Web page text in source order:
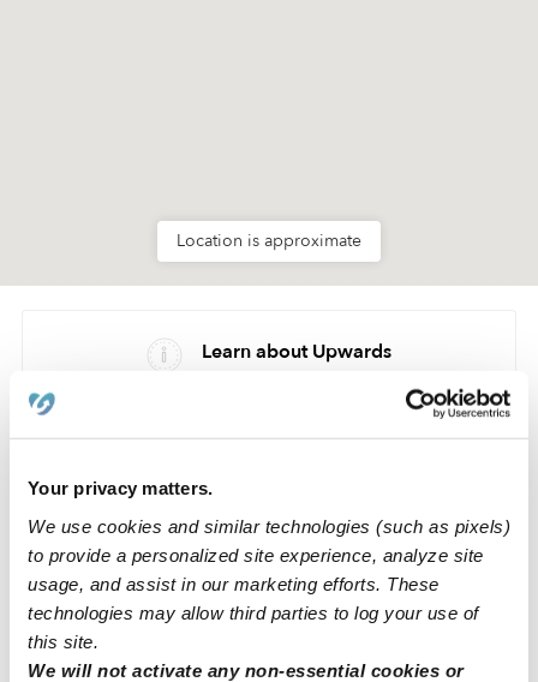
Your privacy matters.
We use cookies and similar technologies (such as pixels)
to provide a personalized site experience, analyze site
usage, and assist in our marketing efforts. These
technologies may allow third parties to log your use of
this site.
We will not activate any non-essential cookies or
Location is approximate
Learn about Upwards
Nearby Daycares you may love
See all Daycares in Westchester